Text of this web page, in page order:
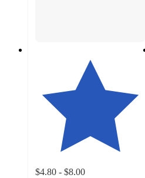
$4.80 - $8.00